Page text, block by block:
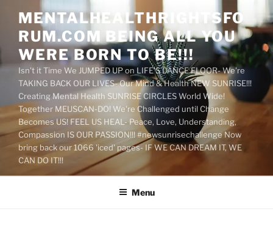
content
MENTALHEALTHRIGHTSFO
RUM.COM BEING ALL YOU
WERE BORN TO BE!!!
Isn't it Time We JUMPED UP on LIFE'S DANCE FLOOR- We're
TAKING BACK OUR LIVES- Our Mind & Health NEW SUNRISE!!!
Creating Mental Health SUNRISE CIRCLES World Wide!
Together MEUSCAN-DO! We're Challenged until Change
Becomes US! FEEL US HEAL- Peace, Love, Understanding,
Compassion IS OUR PASSION!!! #newsunrisechallenge Now
bring back our 1066 'iced' pages- IF WE CAN DREAM IT, WE
CAN DO IT!!!
Menu